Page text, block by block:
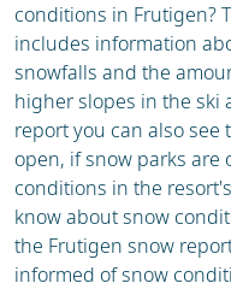
conditions in Frutigen?
includes information
snowfalls and the
higher slopes in the ski
report you can also
open, if snow parks are
conditions in the
know about snow
the Frutigen snow
informed of snow